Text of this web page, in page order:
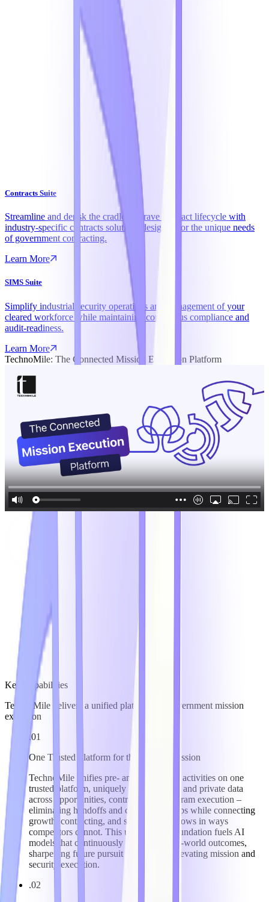
Contracts Suite
Streamline and derisk the cradle-to-grave contract lifecycle with
industry-specific contracts solutions designed for the unique needs
of government contracting.
Learn More
SIMS Suite
Simplify industrial security operations and management of your
cleared workforce while maintaining continuous compliance and
audit-readiness.
Learn More
TechnoMile: The Connected Mission Execution Platform
Key Capabilities
TechnoMile delivers a unified platform for government mission
execution
.01
One Trusted Platform for the Federal Mission
TechnoMile unifies pre- and post-award activities on one
trusted platform, uniquely linking public and private data
across opportunities, contracts, and program execution –
eliminating handoffs and compliance gaps while connecting
growth, contracting, and security workflows in ways
competitors cannot. This unified data foundation fuels AI
models that continuously learn from real-world outcomes,
sharpening future pursuit strategy and elevating mission and
security execution.
.02